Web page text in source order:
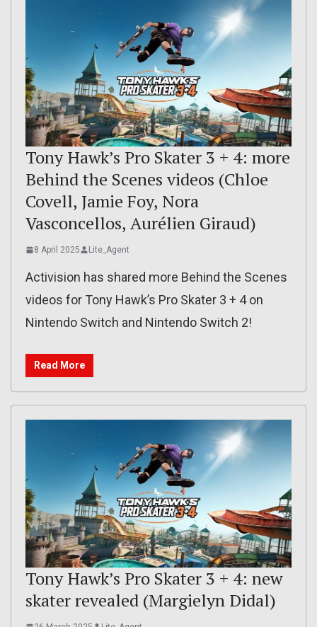
Tony Hawk’s Pro Skater 3 + 4: more
Behind the Scenes videos (Chloe
Covell, Jamie Foy, Nora
Vasconcellos, Aurélien Giraud)
8 April 2025 Lite_Agent
Activision has shared more Behind the Scenes
videos for Tony Hawk’s Pro Skater 3 + 4 on
Nintendo Switch and Nintendo Switch 2!
Read More
Tony Hawk’s Pro Skater 3 + 4: new
skater revealed (Margielyn Didal)